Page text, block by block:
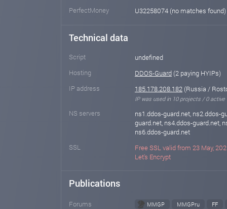
PerfectMoney
U32258074 (no matches found)
Technical data
Script
undefined
Hosting
DDOS-Guard (2 paying HYIPs)
IP address
185.178.208.182 (Russia /
IP was used in 10 projects / 0 active
NS servers
ns1.ddos-guard.net, ns2.ddos-
guard.net, ns4.ddos-guard.net,
ns6.ddos-guard.net
SSL
Free SSL valid from 23 May,
Let's Encrypt
Publications
Forums MMGP MMGPru FF